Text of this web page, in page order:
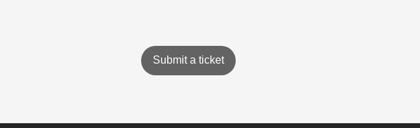
Submit a ticket